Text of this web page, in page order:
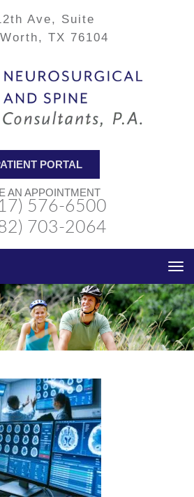
Ave, Suite
TX 76104
PORTAL
AN APPOINTMENT
576-6500
703-2064
navigation